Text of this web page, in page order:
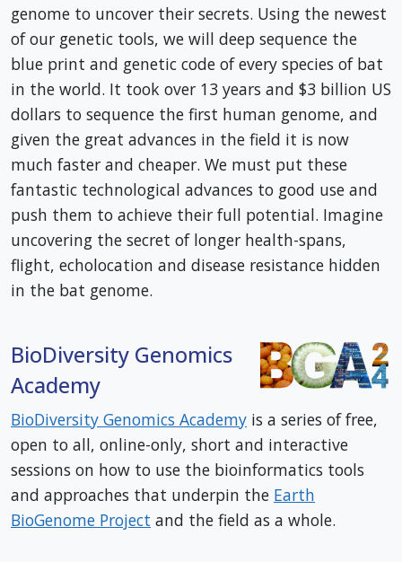
genome to uncover their secrets. Using the newest
of our genetic tools, we will deep sequence the
blue print and genetic code of every species of bat
in the world. It took over 13 years and $3 billion US
dollars to sequence the first human genome, and
given the great advances in the field it is now
much faster and cheaper. We must put these
fantastic technological advances to good use and
push them to achieve their full potential. Imagine
uncovering the secret of longer health-spans,
flight, echolocation and disease resistance hidden
in the bat genome.
BioDiversity Genomics
Academy
BioDiversity Genomics Academy is a series of free,
open to all, online-only, short and interactive
sessions on how to use the bioinformatics tools
and approaches that underpin the Earth
BioGenome Project and the field as a whole.